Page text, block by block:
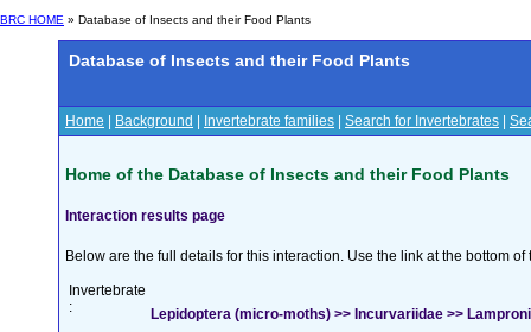
BRC HOME » Database of Insects and their Food Plants
Database of Insects and their Food Plants
Home Background Invertebrate families Search for Invertebrates
Home of the Database of Insects and their Food Plants
Interaction results page
Below are the full details for this interaction. Use the link at the bottom
Invertebrate
:
Lepidoptera (micro-moths) >> Incurvariidae >>